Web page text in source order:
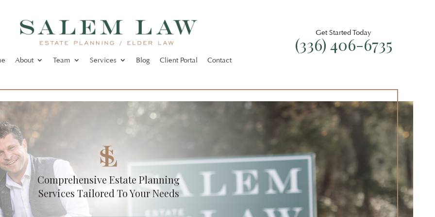
About Team Services Blog Client Portal Contact
Get Started Today
(336) 406-6735
Comprehensive Estate Planning
Services Tailored To Your Needs